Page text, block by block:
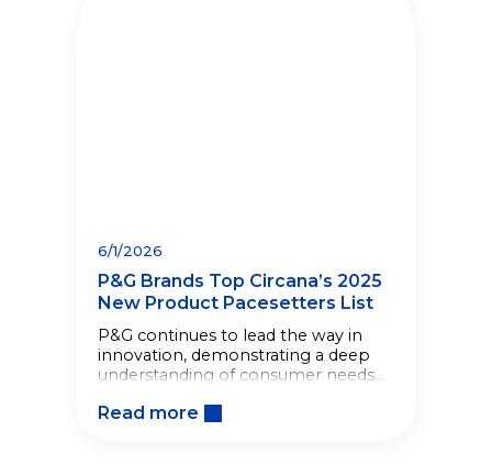
6/1/2026
P&G Brands Top Circana’s 2025
New Product Pacesetters List
P&G continues to lead the way in
innovation, demonstrating a deep
understanding of consumer needs
lives.
Read more